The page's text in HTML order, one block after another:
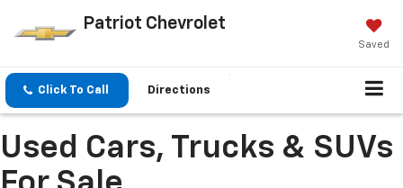
Patriot Chevrolet
Saved
Click To Call Directions
Used Cars, Trucks & SUVs